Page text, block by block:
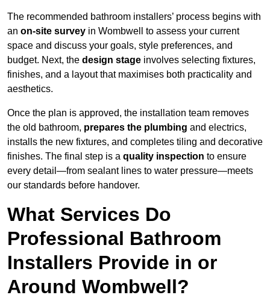
The recommended bathroom installers’ process begins with
an on-site survey in Wombwell to assess your current
space and discuss your goals, style preferences, and
budget. Next, the design stage involves selecting fixtures,
finishes, and a layout that maximises both practicality and
aesthetics.
Once the plan is approved, the installation team removes
the old bathroom, prepares the plumbing and electrics,
installs the new fixtures, and completes tiling and decorative
finishes. The final step is a quality inspection to ensure
every detail—from sealant lines to water pressure—meets
our standards before handover.
What Services Do
Professional Bathroom
Installers Provide in or
Around Wombwell?